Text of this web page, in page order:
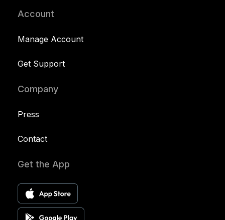
Account
Manage Account
Get Support
Company
Press
Contact
Get the App